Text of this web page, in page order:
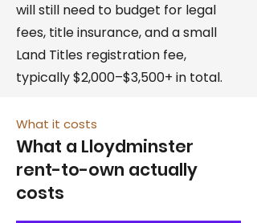
will still need to budget for legal
fees, title insurance, and a small
Land Titles registration fee,
typically $2,000–$3,500+ in total.
What it costs
What a Lloydminster
rent-to-own actually
costs